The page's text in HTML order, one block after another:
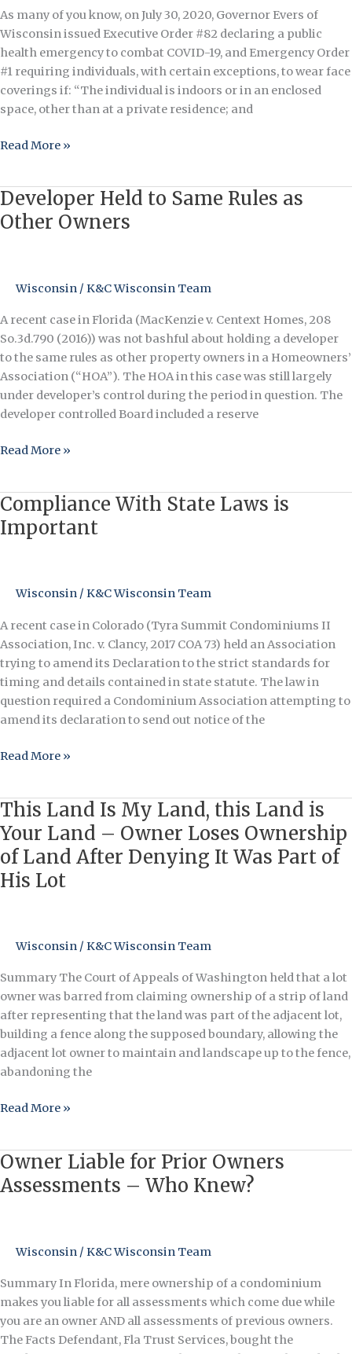
As many of you know, on July 30, 2020, Governor Evers of
Wisconsin issued Executive Order #82 declaring a public
health emergency to combat COVID-19, and Emergency Order
#1 requiring individuals, with certain exceptions, to wear face
coverings if: “The individual is indoors or in an enclosed
space, other than at a private residence; and
(Mask)
in
Indoor
Common
Element
Read More »
Developer Held to Same Rules as
Other Owners
Wisconsin / K&C Wisconsin Team
A recent case in Florida (MacKenzie v. Centext Homes, 208
So.3d.790 (2016)) was not bashful about holding a developer
to the same rules as other property owners in a Homeowners’
Association (“HOA”). The HOA in this case was still largely
under developer’s control during the period in question. The
developer controlled Board included a reserve
Developer
Held
Owners
Read More »
Compliance With State Laws is
Important
Wisconsin / K&C Wisconsin Team
A recent case in Colorado (Tyra Summit Condominiums II
Association, Inc. v. Clancy, 2017 COA 73) held an Association
trying to amend its Declaration to the strict standards for
timing and details contained in state statute. The law in
question required a Condominium Association attempting to
amend its declaration to send out notice of the
Compliance
With
State
Important
Read More »
This Land Is My Land, this Land is
Your Land – Owner Loses Ownership
of Land After Denying It Was Part of
His Lot
Wisconsin / K&C Wisconsin Team
Summary The Court of Appeals of Washington held that a lot
owner was barred from claiming ownership of a strip of land
after representing that the land was part of the adjacent lot,
building a fence along the supposed boundary, allowing the
adjacent lot owner to maintain and landscape up to the fence,
abandoning the
This
Land
Is
My
Land,
Land
–
Owner
Loses
Ownership
of
After
Was
Part
Read More »
Owner Liable for Prior Owners
Assessments – Who Knew?
Wisconsin / K&C Wisconsin Team
Summary In Florida, mere ownership of a condominium
makes you liable for all assessments which come due while
you are an owner AND all assessments of previous owners.
The Facts Defendant, Fla Trust Services, bought the
Owner
Liable
for
Assessments
Who
Knew?